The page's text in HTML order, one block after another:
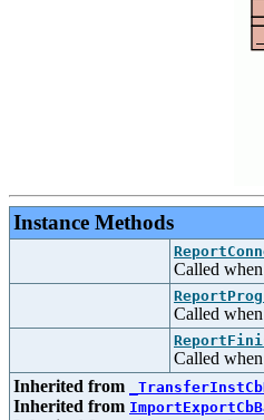
Instance Methods
Called
Called
Called
Inherited from
Inherited from